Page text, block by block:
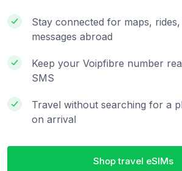
Stay connected for maps,
messages abroad
Keep your Voipfibre number
SMS
Travel without searching for a
on arrival
Shop travel eSIMs